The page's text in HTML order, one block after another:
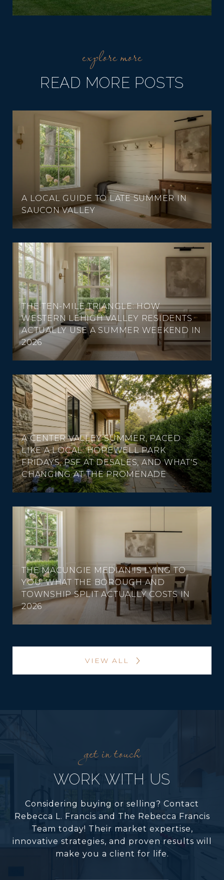
READ MORE POSTS
A LOCAL GUIDE TO LATE SUMMER IN
SAUCON VALLEY
THE TEN-MILE TRIANGLE: HOW
WESTERN LEHIGH VALLEY RESIDENTS
ACTUALLY USE A SUMMER WEEKEND IN
2026
A CENTER VALLEY SUMMER, PACED
LIKE A LOCAL: HOPEWELL PARK
FRIDAYS, PSF AT DESALES, AND WHAT'S
CHANGING AT THE PROMENADE
THE MACUNGIE MEDIAN IS LYING TO
YOU: WHAT THE BOROUGH AND
TOWNSHIP SPLIT ACTUALLY COSTS IN
2026
VIEW ALL
WORK WITH US
Considering buying or selling? Contact
Rebecca L. Francis and The Rebecca Francis
Team today! Their market expertise,
innovative strategies, and proven results will
make you a client for life.